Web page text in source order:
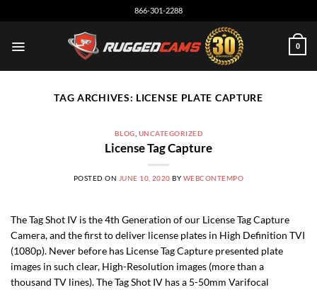
to
866-301-2288
0
TAG ARCHIVES: LICENSE PLATE CAPTURE
BLOG UNCATEGORIZED
License Tag Capture
POSTED ON JUNE 10, 2020 BY WEBCONTEMPO
The Tag Shot IV is the 4th Generation of our License Tag Capture
Camera, and the first to deliver license plates in High Definition TVI
(1080p). Never before has License Tag Capture presented plate
images in such clear, High-Resolution images (more than a
thousand TV lines). The Tag Shot IV has a 5-50mm Varifocal